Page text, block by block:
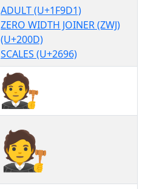
ADULT (U+1F9D1)
ZERO WIDTH JOINER (ZWJ)
(U+200D)
SCALES (U+2696)
🧑‍⚖